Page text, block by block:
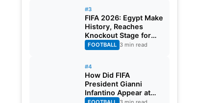
#3
FIFA 2026: Egypt Make
History, Reaches
Knockout Stage for
First Time Ever
FOOTBALL 3 min read
#4
How Did FIFA
President Gianni
Infantino Appear at
Two Matches at the